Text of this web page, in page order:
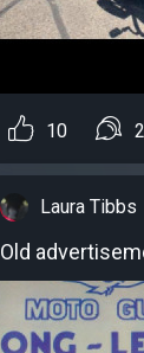
10 2
Laura Tibbs
Old